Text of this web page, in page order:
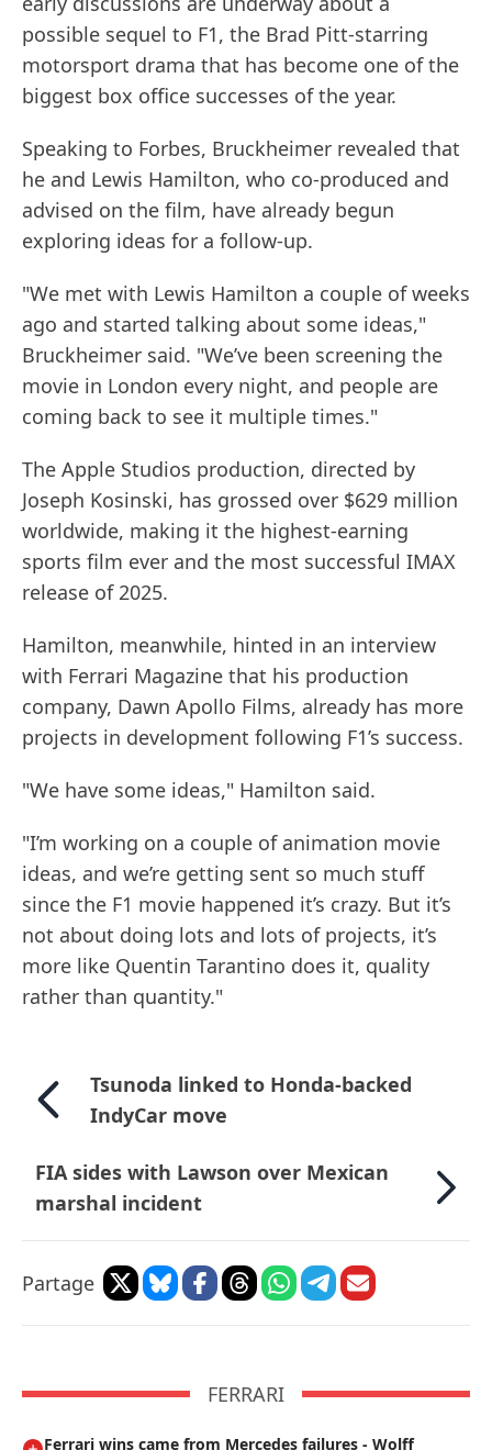
possible sequel to F1, the Brad Pitt-starring
motorsport drama that has become one of the
biggest box office successes of the year.
Speaking to Forbes, Bruckheimer revealed that
he and Lewis Hamilton, who co-produced and
advised on the film, have already begun
exploring ideas for a follow-up.
"We met with Lewis Hamilton a couple of weeks
ago and started talking about some ideas,"
Bruckheimer said. "We’ve been screening the
movie in London every night, and people are
coming back to see it multiple times."
The Apple Studios production, directed by
Joseph Kosinski, has grossed over $629 million
worldwide, making it the highest-earning
sports film ever and the most successful IMAX
release of 2025.
Hamilton, meanwhile, hinted in an interview
with Ferrari Magazine that his production
company, Dawn Apollo Films, already has more
projects in development following F1’s success.
"We have some ideas," Hamilton said.
"I’m working on a couple of animation movie
ideas, and we’re getting sent so much stuff
since the F1 movie happened it’s crazy. But it’s
not about doing lots and lots of projects, it’s
more like Quentin Tarantino does it, quality
rather than quantity."
Tsunoda linked to Honda-backed
IndyCar move
FIA sides with Lawson over Mexican
marshal incident
Partage
FERRARI
Ferrari wins came from Mercedes failures - Wolff